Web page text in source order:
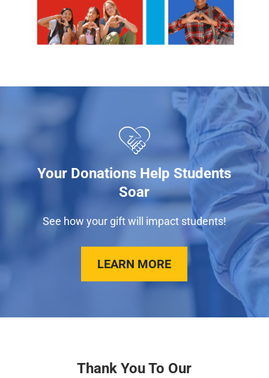
Your Donations Help Students
Soar
See how your gift will impact students!
LEARN MORE
Thank You To Our